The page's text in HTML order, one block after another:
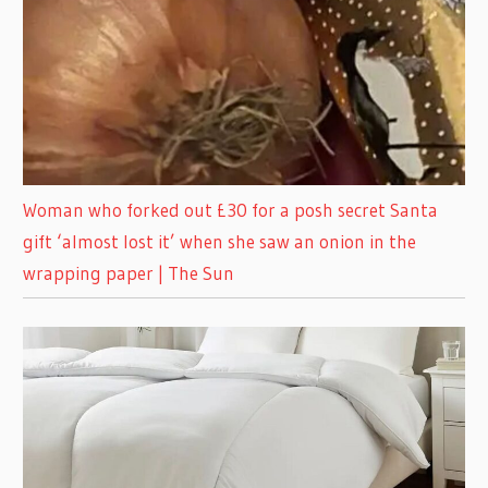
Woman who forked out £30 for a posh secret Santa
gift ‘almost lost it’ when she saw an onion in the
wrapping paper | The Sun